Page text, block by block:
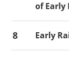
of Early
8 Early